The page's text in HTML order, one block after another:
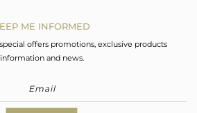
ME INFORMED
offers promotions, exclusive products
information and news.